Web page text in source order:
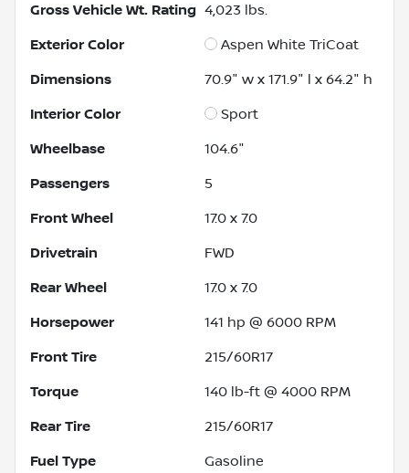
Gross Vehicle Wt. Rating 4,023 lbs.
Exterior Color Aspen White TriCoat
Dimensions 70.9" w x 171.9" l x 64.2" h
Interior Color Sport
Wheelbase 104.6"
Passengers 5
Front Wheel 17.0 x 7.0
Drivetrain FWD
Rear Wheel 17.0 x 7.0
Horsepower 141 hp @ 6000 RPM
Front Tire 215/60R17
Torque 140 lb-ft @ 4000 RPM
Rear Tire 215/60R17
Fuel Type Gasoline